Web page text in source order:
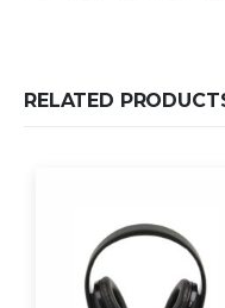
RELATED